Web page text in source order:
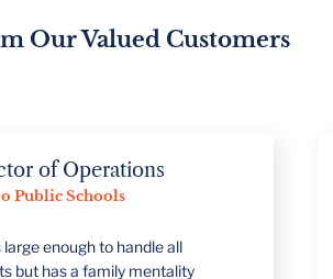
Our Valued Customers
to handle all
mentality